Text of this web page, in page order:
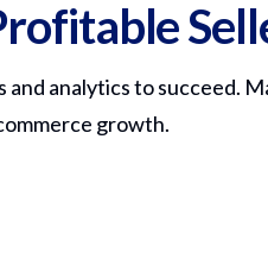
analytics to succeed.
growth.